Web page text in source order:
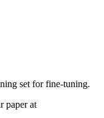
set for fine-tuning.
paper at